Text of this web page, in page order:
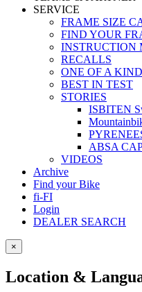
SERVICE
FRAME SIZE
FIND YOUR
INSTRUCTION
RECALLS
ONE OF A KIND
BEST IN TEST
STORIES
ISBITEN
ABSA
VIDEOS
Archive
Find your Bike
fi-FI
Login
DEALER SEARCH
×
Location &